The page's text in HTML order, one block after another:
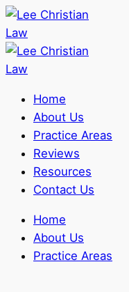
Home
About Us
Practice Areas
Reviews
Resources
Contact Us
Home
About Us
Practice Areas